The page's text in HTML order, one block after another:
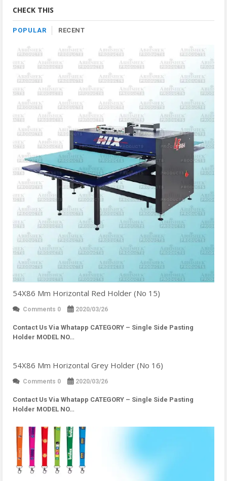
CHECK THIS
POPULAR RECENT
54X86 Mm Horizontal Red Holder (No 15)
Comments 0 2020/03/26
Contact Us Via Whatapp CATEGORY – Single Side Pasting
Holder MODEL NO…
54X86 Mm Horizontal Grey Holder (No 16)
Comments 0 2020/03/26
Contact Us Via Whatapp CATEGORY – Single Side Pasting
Holder MODEL NO…